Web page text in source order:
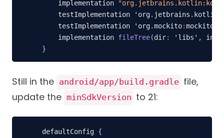
    implementation
    testImplementation 'org
. jetbrains . kotlin
    testImplementation 'org
.mockito:mockito
    implementation
fileTree(dir: 'libs' ,
}
Still in the android/app/build.gradle file,
update the minSdkVersion to 21:
defaultConfig {